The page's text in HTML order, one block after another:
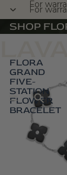
For
For
SHOP
FLORA
GRAND
FIVE-
STATION
FLOWER
BRACELET